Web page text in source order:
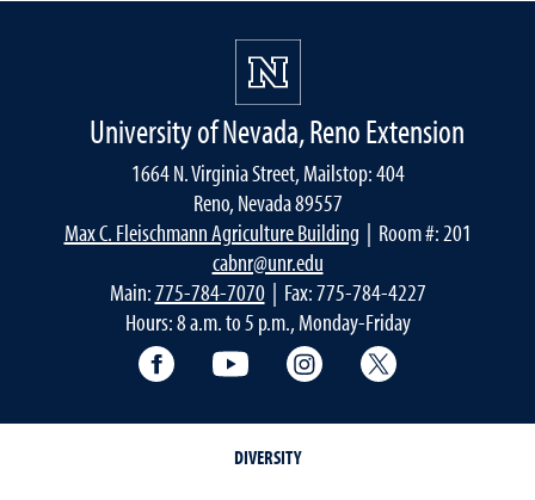
University of Nevada, Reno Extension
1664 N. Virginia Street, Mailstop: 404
Reno, Nevada 89557
Max C. Fleischmann Agriculture Building | Room #: 201
cabnr@unr.edu
Main:775-784-7070| Fax: 775-784-4227
Hours: 8 a.m. to 5 p.m., Monday-Friday
Facebook YouTube Instagram
DIVERSITY